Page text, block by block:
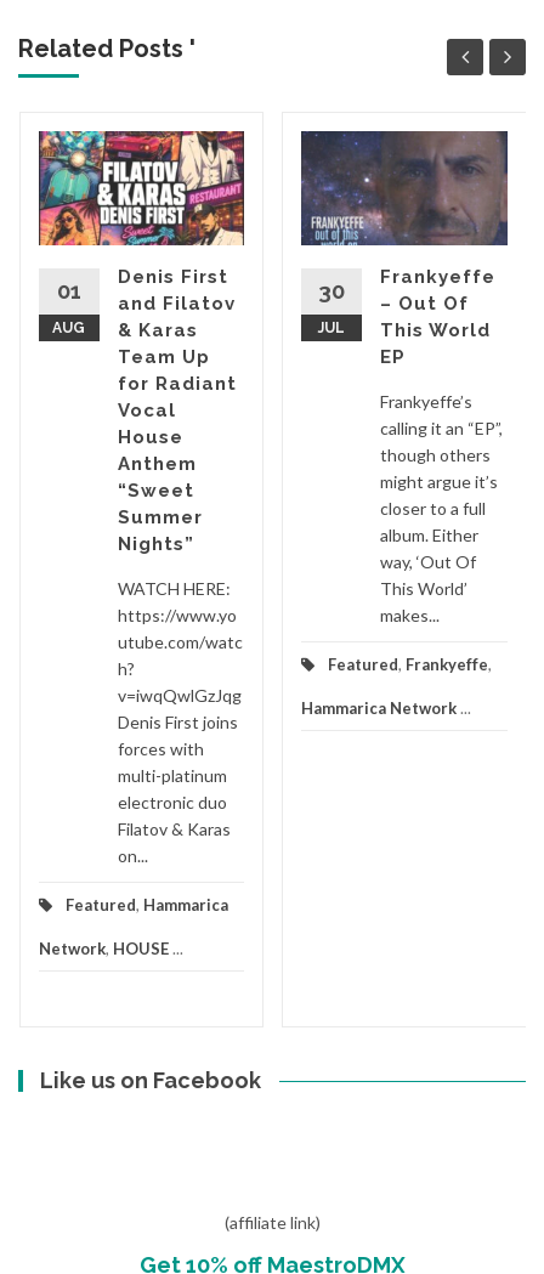
Related Posts '
01
AUG
Denis First
and Filatov
& Karas
Team Up
for Radiant
Vocal
House
Anthem
“Sweet
Summer
Nights”
WATCH HERE:
https://www.yo
utube.com/watc
h?
v=iwqQwlGzJqg
Denis First joins
forces with
multi-platinum
electronic duo
Filatov & Karas
on...
Featured, Hammarica
Network, HOUSE ...
30
JUL
Frankyeffe
– Out Of
This World
EP
Frankyeffe’s
calling it an “EP”,
though others
might argue it’s
closer to a full
album. Either
way, ‘Out Of
This World’
makes...
Featured, Frankyeffe,
Hammarica Network...
Like us on Facebook
(affiliate link)
Get 10% off MaestroDMX